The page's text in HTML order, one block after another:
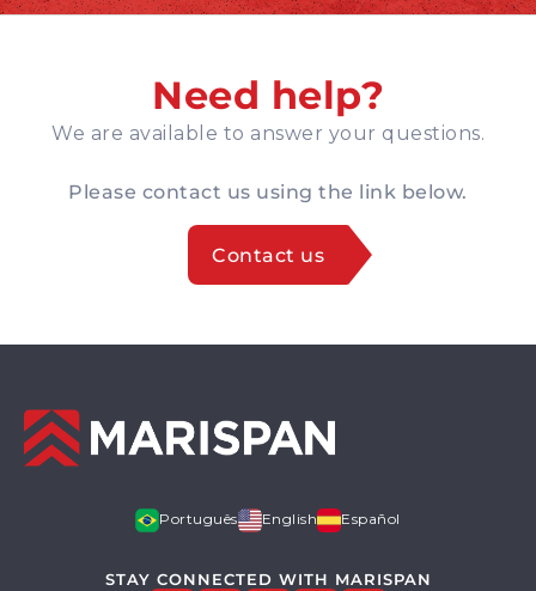
Need help?
We are available to answer your questions.
Please contact us using the link below.
Contact us
Português English Español
STAY CONNECTED WITH MARISPAN